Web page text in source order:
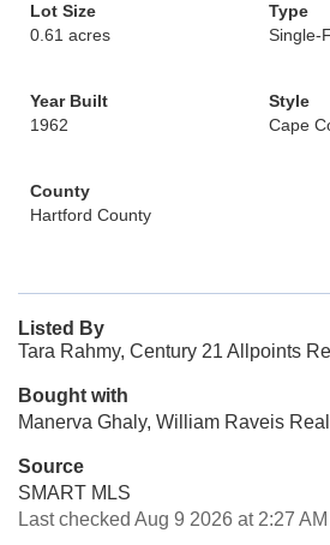
Lot Size
0.61 acres
Type
Single-
Year Built
1962
Style
Cape
County
Hartford County
Listed By
Tara Rahmy, Century 21 Allpoints
Bought with
Manerva Ghaly, William Raveis
Source
SMART MLS
Last checked Aug 9 2026 at 2:27